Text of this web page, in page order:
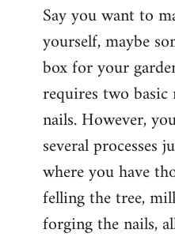
Say you want to
yourself, maybe
box for your
requires two basic
nails. However,
several
where you have
felling the tree,
forging the nails,